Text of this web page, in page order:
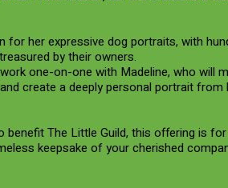
for her expressive dog portraits, with
by their owners.
one-on-one with Madeline, who will
create a deeply personal portrait
benefit The Little Guild, this offering is for
keepsake of your cherished